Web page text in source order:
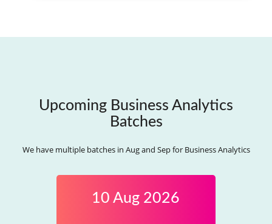
Upcoming Business Analytics
Batches
We have multiple batches in Aug and Sep for Business Analytics
10 Aug 2026